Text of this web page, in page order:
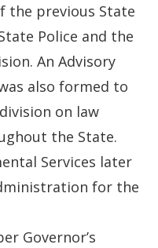
the previous State
Police and the
An Advisory
also formed to
on law
the State.
Services later
for the
Governor’s